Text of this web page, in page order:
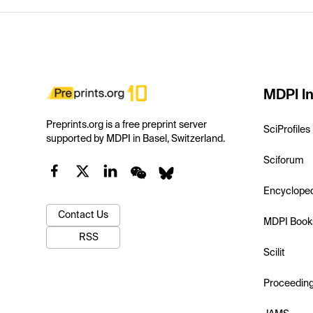
Preprints.org is a free preprint server
supported by MDPI in Basel, Switzerland.
Contact Us
RSS
MDPI
SciProfiles
Sciforum
MDPI
Scilit